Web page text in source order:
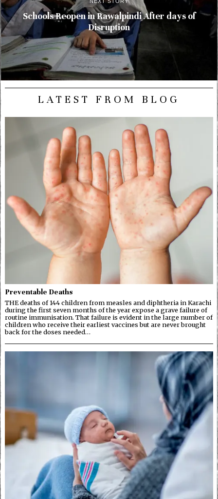
Schools Reopen in Rawalpindi After days of
Disruption
LATEST FROM BLOG
Preventable Deaths
THE deaths of 144 children from measles and diphtheria in Karachi
during the first seven months of the year expose a grave failure of
routine immunisation. That failure is evident in the large number of
children who receive their earliest vaccines but are never brought
back for the doses needed…